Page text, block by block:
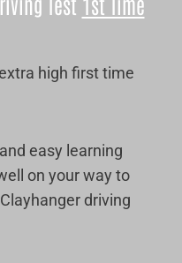
high first time
easy learning
on your way to
driving